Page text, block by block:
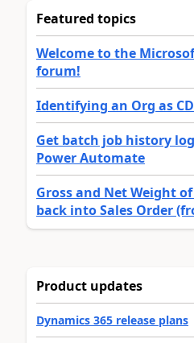
Featured topics
Welcome to the
forum!
Identifying an Org as
Get batch job history
Power Automate
Gross and Net Weight
back into Sales Order
Product updates
Dynamics 365 release plans